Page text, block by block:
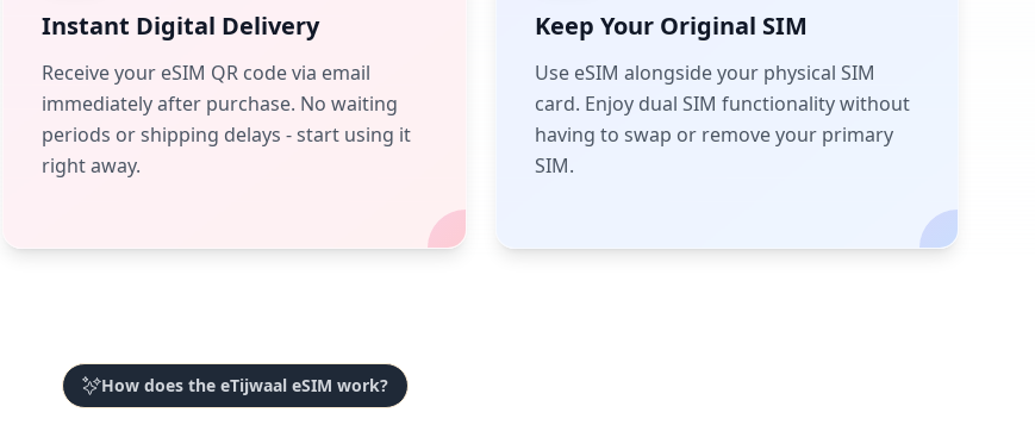
Instant Digital Delivery
Receive your eSIM QR code via email
immediately after purchase. No waiting
periods or shipping delays - start using it
right away.
Keep Your Original SIM
Use eSIM alongside your physical SIM
card. Enjoy dual SIM functionality without
having to swap or remove your primary
SIM.
How does the eTijwaal eSIM work?